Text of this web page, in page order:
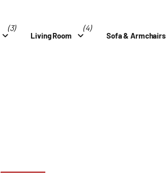
(3)
Living Room
(4)
Sofa & Armchairs